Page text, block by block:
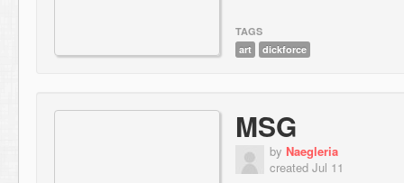
TAGS
art
dickforce
MSG
by Naegleria
created Jul 11